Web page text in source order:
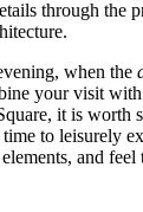
through the
when the
your visit with
it is worth
to leisurely
and